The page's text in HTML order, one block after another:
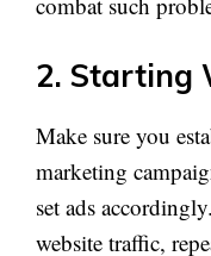
2. Starting
Make sure you
marketing
set ads
website traffic,